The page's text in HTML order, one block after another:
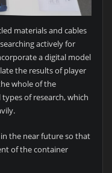
materials and cables
actively for
a digital model
the results of player
whole of the
of research, which
the near future so that
of the container